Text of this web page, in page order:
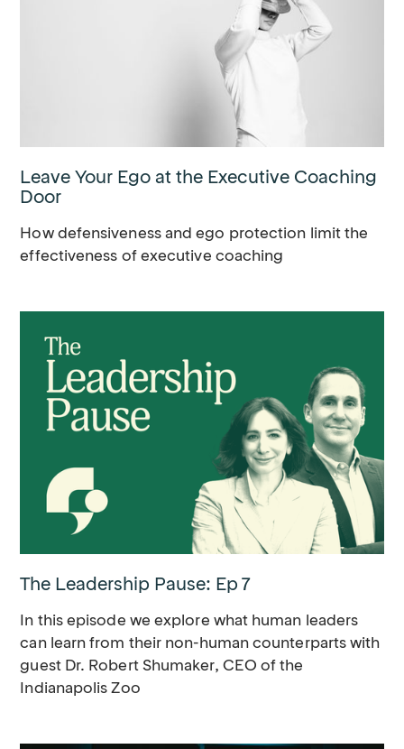
Leave Your Ego at the Executive Coaching
Door
How defensiveness and ego protection limit the
effectiveness of executive coaching
The Leadership Pause: Ep 7
In this episode we explore what human leaders
can learn from their non-human counterparts with
guest Dr. Robert Shumaker, CEO of the
Indianapolis Zoo